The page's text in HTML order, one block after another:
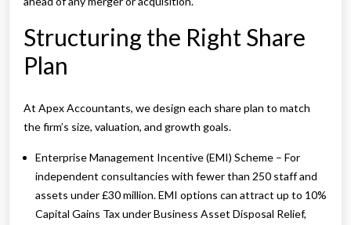
Structuring the Right Share
Plan
At Apex Accountants, we design each share plan to match
the firm’s size, valuation, and growth goals.
Enterprise Management Incentive (EMI) Scheme – For
independent consultancies with fewer than 250 staff and
assets under £30 million. EMI options can attract up to 10%
Capital Gains Tax under Business Asset Disposal Relief,